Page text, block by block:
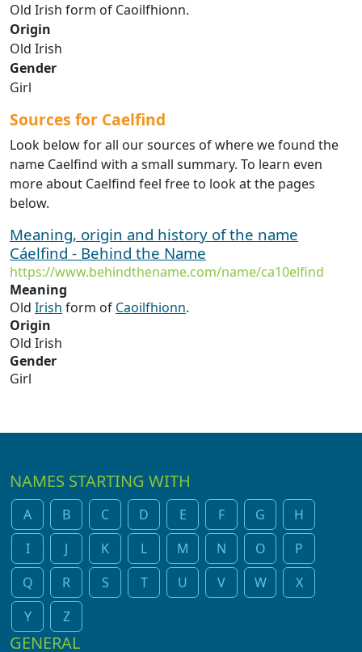
Old Irish form of Caoilfhionn.
Origin
Old Irish
Gender
Girl
Sources for Caelfind
Look below for all our sources of where we found the
name Caelfind with a small summary. To learn even
more about Caelfind feel free to look at the pages
below.
Meaning, origin and history of the name
Cáelfind - Behind the Name
https://www.behindthename.com/name/ca10elfind
Meaning
Old Irish form of Caoilfhionn.
Origin
Old Irish
Gender
Girl
NAMES STARTING WITH
A B C D E F G
H
I
J K L M N O
P
Q
R S T U V W
X
Y
Z
GENERAL